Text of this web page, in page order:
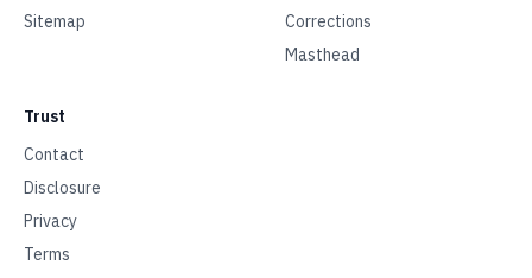
Sitemap
Corrections
Masthead
Trust
Contact
Disclosure
Privacy
Terms